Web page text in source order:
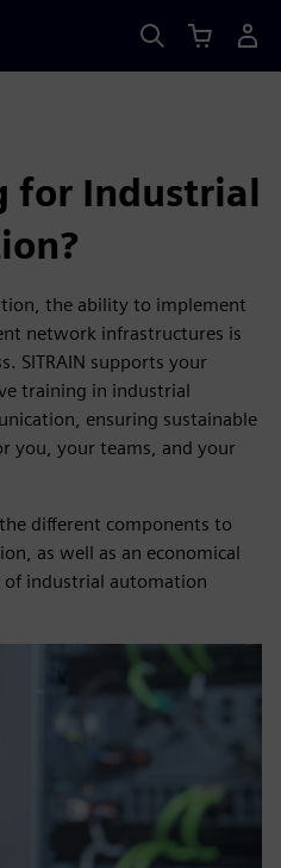
for Industrial
the ability to implement
network infrastructures is
SITRAIN supports your
training in industrial
ensuring sustainable
you, your teams, and your
different components to
as well as an economical
industrial automation